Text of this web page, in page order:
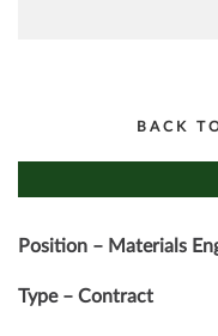
BACK
Position – Materials
Type – Contract